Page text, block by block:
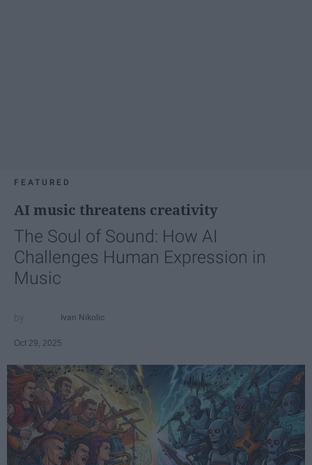
FEATURED
AI music threatens creativity
The Soul of Sound: How AI
Challenges Human Expression in
Music
Ivan Nikolic
Oct 29, 2025